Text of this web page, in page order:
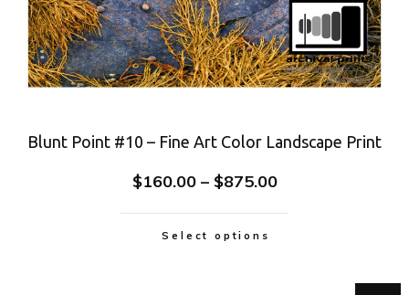
Blunt Point #10 – Fine Art Color Landscape Print
$160.00 – $875.00
Select options